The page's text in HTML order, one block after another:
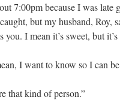
7:00pm because I was late
but my husband, Roy,
you. I mean it’s sweet, but
I want to know so I can
that kind of person.”